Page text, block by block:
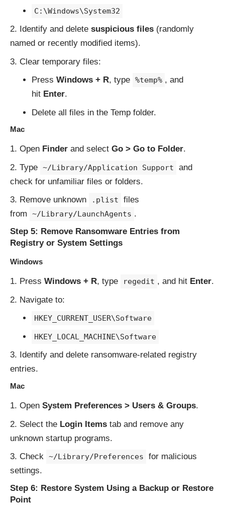
C:\Windows\System32
Identify and delete suspicious files (randomly
named or recently modified items).
Clear temporary files:
Press Windows + R, type %temp% , and
hit Enter.
Delete all files in the Temp folder.
Mac
Open Finder and select Go > Go to Folder.
Type ~/Library/Application Support
and
check for unfamiliar files or folders.
Remove unknown
.plist
files
from
~/Library/LaunchAgents .
Step 5: Remove Ransomware Entries from
Registry or System Settings
Windows
Press Windows + R, type regedit , and hit Enter.
Navigate to:
HKEY_CURRENT_USER\Software
HKEY_LOCAL_MACHINE\Software
Identify and delete ransomware-related registry
entries.
Mac
Open System Preferences > Users & Groups.
Select the Login Items tab and remove any
unknown startup programs.
Check ~/Library/Preferences
for malicious
settings.
Step 6: Restore System Using a Backup or Restore
Point